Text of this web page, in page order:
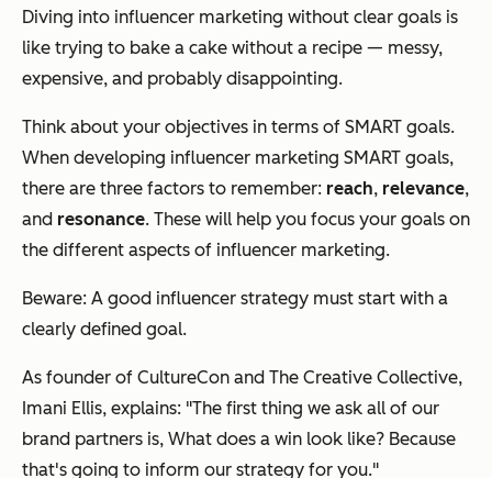
Diving into influencer marketing without clear goals is
like trying to bake a cake without a recipe — messy,
expensive, and probably disappointing.
Think about your objectives in terms of SMART goals.
When developing influencer marketing SMART goals,
there are three factors to remember: reach, relevance,
and resonance. These will help you focus your goals on
the different aspects of influencer marketing.
Beware: A good influencer strategy must start with a
clearly defined goal.
As founder of CultureCon and The Creative Collective,
Imani Ellis, explains: "The first thing we ask all of our
brand partners is, What does a win look like? Because
that's going to inform our strategy for you."